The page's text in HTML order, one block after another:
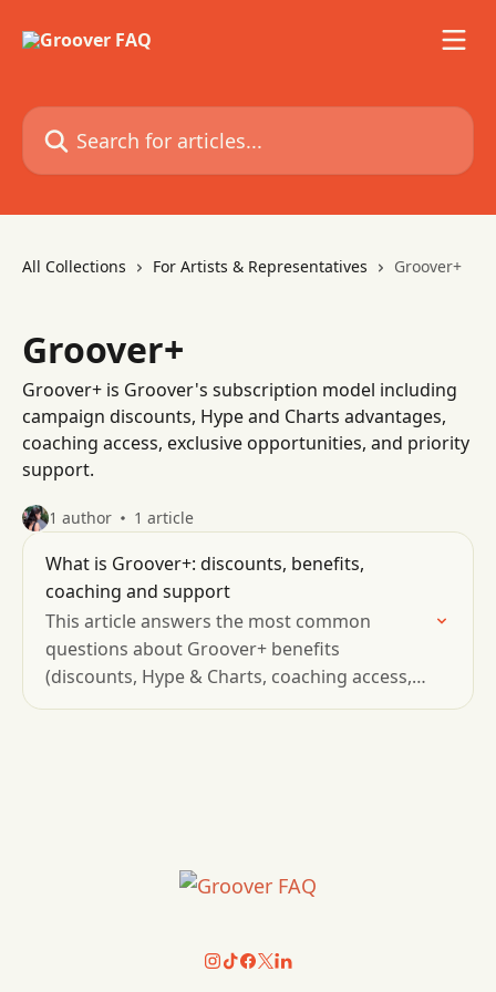
Search for articles...
All Collections For Artists & Representatives Groover+
Groover+
Groover+ is Groover's subscription model including
campaign discounts, Hype and Charts advantages,
coaching access, exclusive opportunities, and priority
support.
1 author 1 article
What is Groover+: discounts, benefits,
coaching and support
This article answers the most common
questions about Groover+ benefits
(discounts, Hype & Charts, coaching access,
community resources, priority support, and